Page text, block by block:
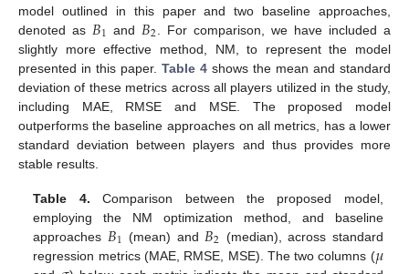
model outlined in this paper and two baseline approaches,
denoted as 𝐵1 and 𝐵2 . For comparison, we have included a
slightly more effective method, NM, to represent the model
presented in this paper. Table 4 shows the mean and standard
deviation of these metrics across all players utilized in the study,
including MAE, RMSE and MSE. The proposed model
outperforms the baseline approaches on all metrics, has a lower
standard deviation between players and thus provides more
stable results.
Table 4. Comparison between the proposed model,
employing the NM optimization method, and baseline
approaches 𝐵1 (mean) and 𝐵2 (median), across standard
regression metrics (MAE, RMSE, MSE). The two columns (𝜇